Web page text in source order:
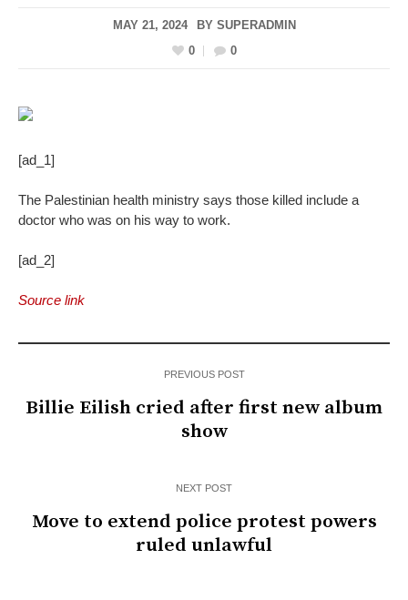
MAY 21, 2024 BY SUPERADMIN
0
0
[ad_1]
The Palestinian health ministry says those killed include a
doctor who was on his way to work.
[ad_2]
Source link
PREVIOUS POST
Billie Eilish cried after first new album
show
NEXT POST
Move to extend police protest powers
ruled unlawful